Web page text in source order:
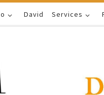
David Services